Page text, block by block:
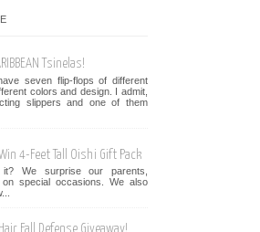
Tsinelas!
seven flip-flops of different
colors and design. I admit,
slippers and one of them
4-Feet Tall Oishi Gift Pack
We surprise our parents,
special occasions. We also
Fall Defense Giveaway!